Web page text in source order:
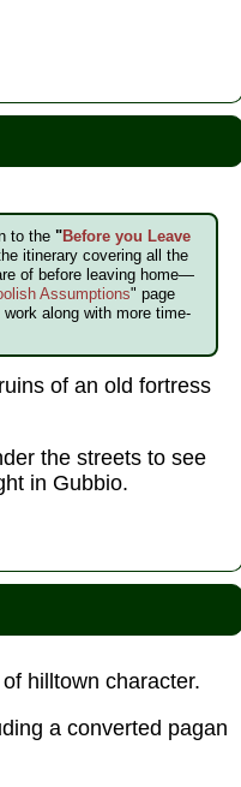
to the"Before you Leave
itinerary covering all the
of before leaving home—
Assumptions" page
along with more time-
of an old fortress
the streets to see
in Gubbio.
hilltown character.
a converted pagan